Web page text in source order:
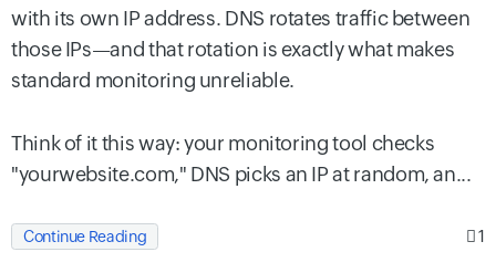
with its own IP address. DNS rotates traffic between
those IPs—and that rotation is exactly what makes
standard monitoring unreliable.
Think of it this way: your monitoring tool checks
"yourwebsite.com," DNS picks an IP at random, an...
Continue Reading 1